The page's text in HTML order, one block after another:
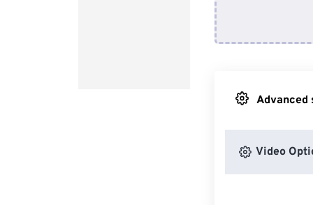
Advanced
Video